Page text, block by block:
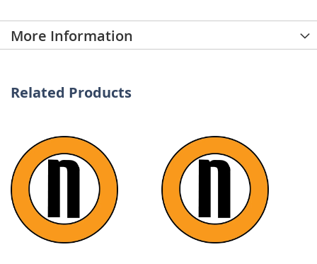
More Information
Related Products